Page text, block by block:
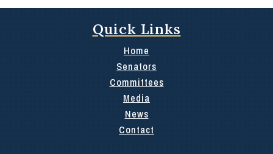
Quick Links
Home
Senators
Committees
Media
News
Contact